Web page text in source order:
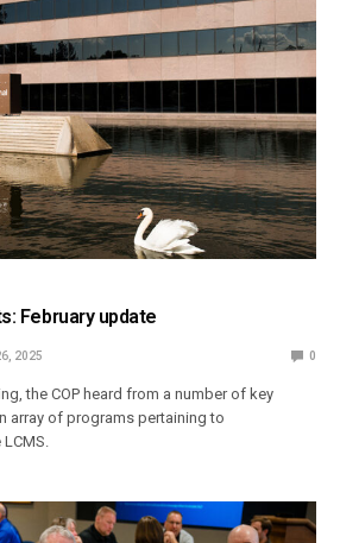
February update
2025 0
the COP heard from a number of key
array of programs pertaining to